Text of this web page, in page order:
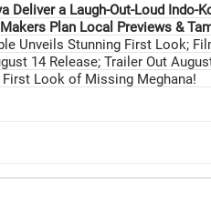
Deliver a Laugh-Out-Loud Indo-
Plan Local Previews &
Unveils Stunning First Look;
14 Release; Trailer Out
Look of Missing Meghana!